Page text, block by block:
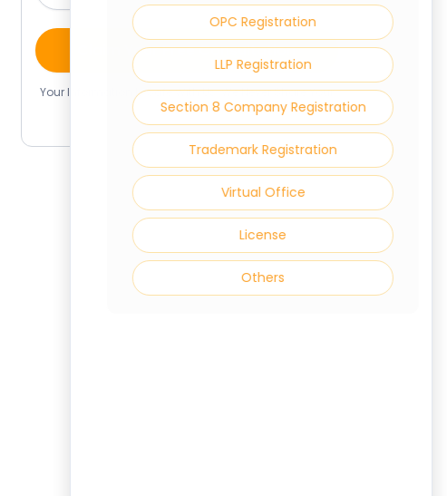
Claim Your Free Consultation
Your Information Is Safe With Us. We Never Share Your
Details.
OPC Registration
LLP Registration
Section 8 Company Registration
Trademark Registration
Virtual Office
License
Others